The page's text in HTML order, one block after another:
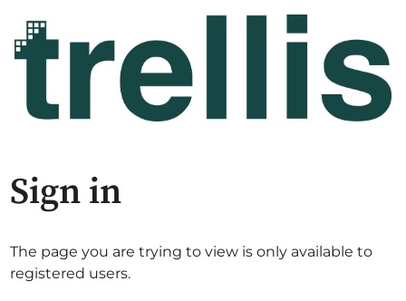
Sign in
The page you are trying to view is only available to
registered users.